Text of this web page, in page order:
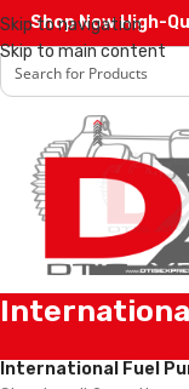
Skip to navigation
Skip to main content
Shop Now High-
International Fuel